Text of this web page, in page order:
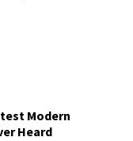
Modern
Heard